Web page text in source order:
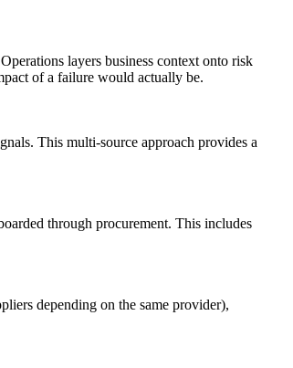
layers business context onto risk
of a failure would actually be.
This multi-source approach provides a
through procurement. This includes
depending on the same provider),